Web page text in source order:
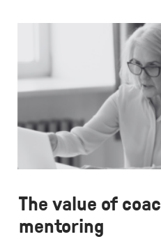
The value of
mentoring